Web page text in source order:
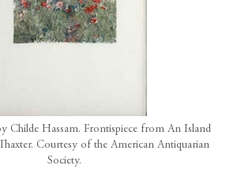
Childe Hassam. Frontispiece from An Island
Courtesy of the American Antiquarian
Society.